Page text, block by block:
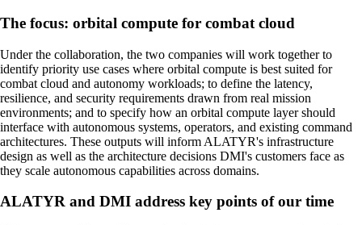
The focus: orbital compute for combat cloud
Under the collaboration, the two companies will work together to
identify priority use cases where orbital compute is best suited for
combat cloud and autonomy workloads; to define the latency,
resilience, and security requirements drawn from real mission
environments; and to specify how an orbital compute layer should
interface with autonomous systems, operators, and existing command
architectures. These outputs will inform ALATYR's infrastructure
design as well as the architecture decisions DMI's customers face as
they scale autonomous capabilities across domains.
ALATYR and DMI address key points of our time